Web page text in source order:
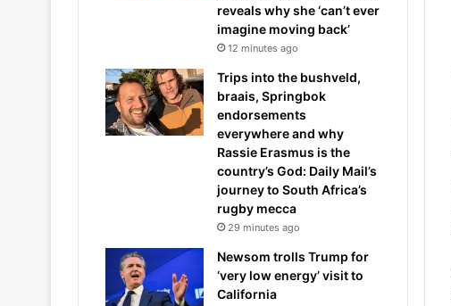
reveals why she ‘can’t ever
imagine moving back’
12 minutes ago
Trips into the bushveld,
braais, Springbok
endorsements
everywhere and why
Rassie Erasmus is the
country’s God: Daily Mail’s
journey to South Africa’s
rugby mecca
29 minutes ago
Newsom trolls Trump for
‘very low energy’ visit to
California